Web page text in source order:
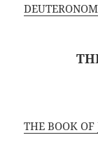
THE BOOK OF